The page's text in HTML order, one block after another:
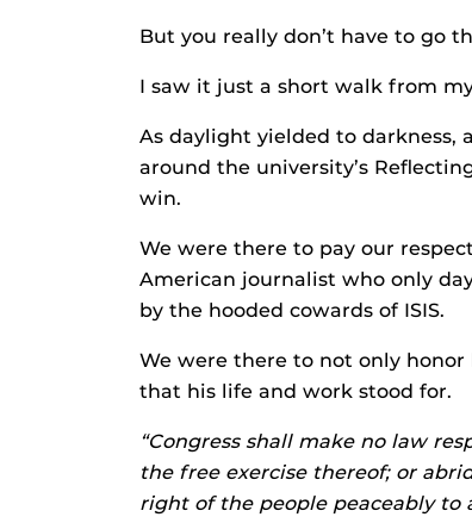
But you really don’t have to go
I saw it just a short walk from
As daylight yielded to darkness,
around the university’s
win.
We were there to pay our
American journalist who only
by the hooded cowards of ISIS.
We were there to not only
that his life and work stood for.
“Congress shall make no law
the free exercise thereof; or
right of the people peaceably to